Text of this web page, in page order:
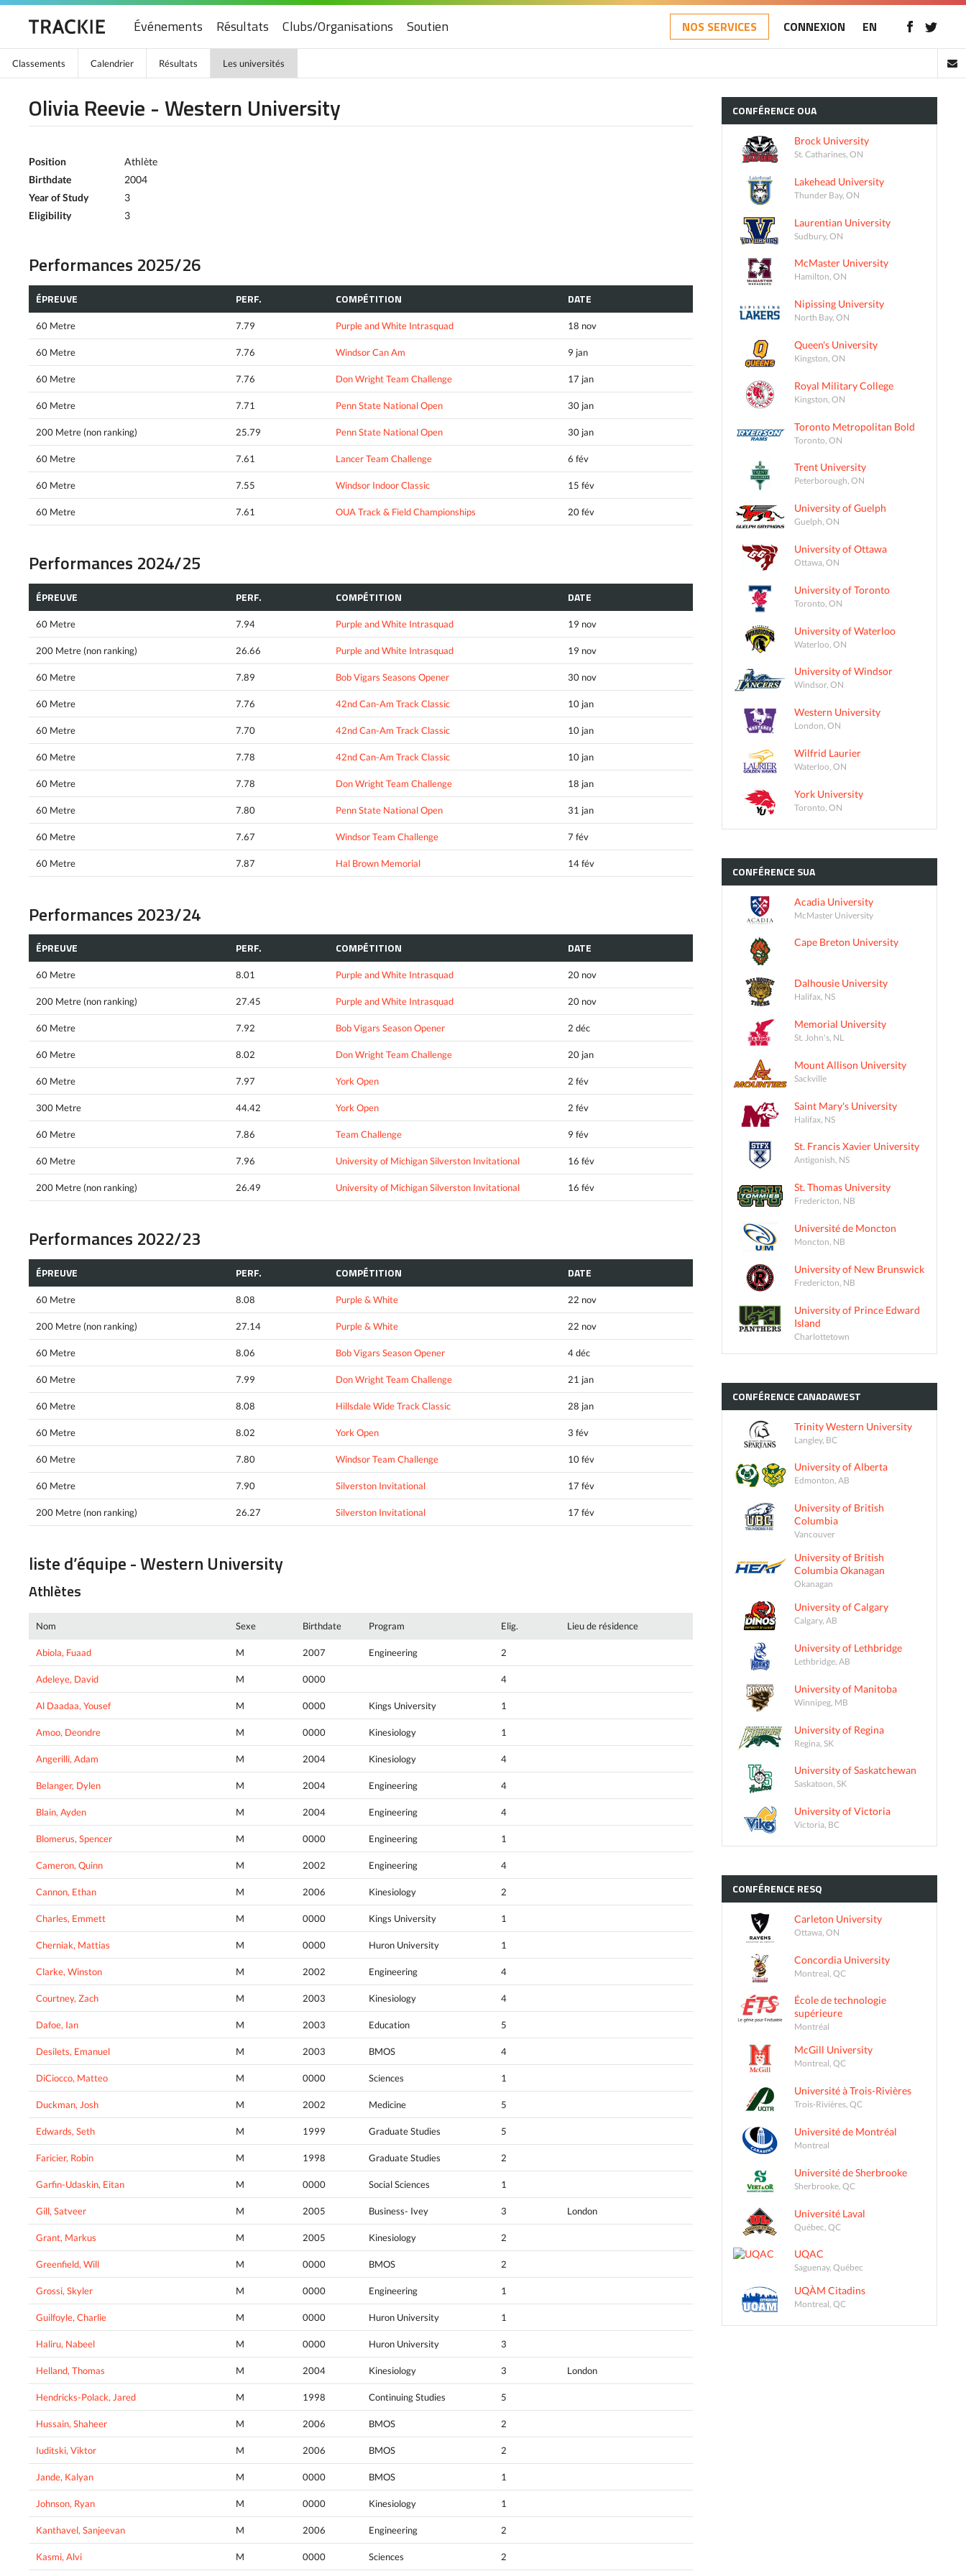
Événements Résultats Clubs/Organisations Soutien NOS SERVICES CONNEXION EN
Classements Calendrier Résultats Les universités
Olivia Reevie - Western University
Position
Athlète
Birthdate
2004
Year of Study
3
Eligibility
3
Performances 2025/26
ÉPREUVE PERF. COMPÉTITION DATE
60 Metre 7.79 Purple and White Intrasquad 18 nov
60 Metre 7.76 Windsor Can Am 9 jan
60 Metre 7.76 Don Wright Team Challenge 17 jan
60 Metre 7.71 Penn State National Open 30 jan
200 Metre (non ranking) 25.79 Penn State National Open 30 jan
60 Metre 7.61 Lancer Team Challenge 6 fév
60 Metre 7.55 Windsor Indoor Classic 15 fév
60 Metre 7.61 OUA Track & Field Championships 20 fév
Performances 2024/25
ÉPREUVE PERF. COMPÉTITION DATE
60 Metre 7.94 Purple and White Intrasquad 19 nov
200 Metre (non ranking) 26.66 Purple and White Intrasquad 19 nov
60 Metre 7.89 Bob Vigars Seasons Opener 30 nov
60 Metre 7.76 42nd Can-Am Track Classic 10 jan
60 Metre 7.70 42nd Can-Am Track Classic 10 jan
60 Metre 7.78 42nd Can-Am Track Classic 10 jan
60 Metre 7.78 Don Wright Team Challenge 18 jan
60 Metre 7.80 Penn State National Open 31 jan
60 Metre 7.67 Windsor Team Challenge 7 fév
60 Metre 7.87 Hal Brown Memorial 14 fév
Performances 2023/24
ÉPREUVE PERF. COMPÉTITION DATE
60 Metre 8.01 Purple and White Intrasquad 20 nov
200 Metre (non ranking) 27.45 Purple and White Intrasquad 20 nov
60 Metre 7.92 Bob Vigars Season Opener 2 déc
60 Metre 8.02 Don Wright Team Challenge 20 jan
60 Metre 7.97 York Open 2 fév
300 Metre 44.42 York Open 2 fév
60 Metre 7.86 Team Challenge 9 fév
60 Metre 7.96 University of Michigan Silverston Invitational 16 fév
200 Metre (non ranking) 26.49 University of Michigan Silverston Invitational 16 fév
Performances 2022/23
ÉPREUVE PERF. COMPÉTITION DATE
60 Metre 8.08 Purple & White 22 nov
200 Metre (non ranking) 27.14 Purple & White 22 nov
60 Metre 8.06 Bob Vigars Season Opener 4 déc
60 Metre 7.99 Don Wright Team Challenge 21 jan
60 Metre 8.08 Hillsdale Wide Track Classic 28 jan
60 Metre 8.02 York Open 3 fév
60 Metre 7.80 Windsor Team Challenge 10 fév
60 Metre 7.90 Silverston Invitational 17 fév
200 Metre (non ranking) 26.27 Silverston Invitational 17 fév
liste d’équipe - Western University
Athlètes
Nom Sexe Birthdate Program Elig. Lieu de résidence
Abiola, Fuaad M 2007 Engineering 2
Adeleye, David M 0000 4
Al Daadaa, Yousef M 0000 Kings University 1
Amoo, Deondre M 0000 Kinesiology 1
Angerilli, Adam M 2004 Kinesiology 4
Belanger, Dylen M 2004 Engineering 4
Blain, Ayden M 2004 Engineering 4
Blomerus, Spencer M 0000 Engineering 1
Cameron, Quinn M 2002 Engineering 4
Cannon, Ethan M 2006 Kinesiology 2
Charles, Emmett M 0000 Kings University 1
Cherniak, Mattias M 0000 Huron University 1
Clarke, Winston M 2002 Engineering 4
Courtney, Zach M 2003 Kinesiology 4
Dafoe, Ian M 2003 Education 5
Desilets, Emanuel M 2003 BMOS 4
DiCiocco, Matteo M 0000 Sciences 1
Duckman, Josh M 2002 Medicine 5
Edwards, Seth M 1999 Graduate Studies 5
Faricier, Robin M 1998 Graduate Studies 2
Garfin-Udaskin, Eitan M 0000 Social Sciences 1
Gill, Satveer M 2005 Business- Ivey 3 London
Grant, Markus M 2005 Kinesiology 2
Greenfield, Will M 0000 BMOS 2
Grossi, Skyler M 0000 Engineering 1
Guilfoyle, Charlie M 0000 Huron University 1
Haliru, Nabeel M 0000 Huron University 3
Helland, Thomas M 2004 Kinesiology 3 London
Hendricks-Polack, Jared M 1998 Continuing Studies 5
Hussain, Shaheer M 2006 BMOS 2
Iuditski, Viktor M 2006 BMOS 2
Jande, Kalyan M 0000 BMOS 1
Johnson, Ryan M 0000 Kinesiology 1
Kanthavel, Sanjeevan M 2006 Engineering 2
Kasmi, Alvi M 0000 Sciences 2
CONFÉRENCE OUA
Brock University
St. Catharines, ON
Lakehead University
Thunder Bay, ON
Laurentian University
Sudbury, ON
McMaster University
Hamilton, ON
Nipissing University
North Bay, ON
Queen's University
Kingston, ON
Royal Military College
Kingston, ON
Toronto Metropolitan Bold
Toronto, ON
Trent University
Peterborough, ON
University of Guelph
Guelph, ON
University of Ottawa
Ottawa, ON
University of Toronto
Toronto, ON
University of Waterloo
Waterloo, ON
University of Windsor
Windsor, ON
Western University
London, ON
Wilfrid Laurier
Waterloo, ON
York University
Toronto, ON
CONFÉRENCE SUA
Acadia University
McMaster University
Cape Breton University
Dalhousie University
Halifax, NS
Memorial University
St. John's, NL
Mount Allison University
Sackville
Saint Mary's University
Halifax, NS
St. Francis Xavier University
Antigonish, NS
St. Thomas University
Fredericton, NB
Université de Moncton
Moncton, NB
University of New Brunswick
Fredericton, NB
University of Prince Edward
Island
Charlottetown
CONFÉRENCE CANADAWEST
Trinity Western University
Langley, BC
University of Alberta
Edmonton, AB
University of British
Columbia
Vancouver
University of British
Columbia Okanagan
Okanagan
University of Calgary
Calgary, AB
University of Lethbridge
Lethbridge, AB
University of Manitoba
Winnipeg, MB
University of Regina
Regina, SK
University of Saskatchewan
Saskatoon, SK
University of Victoria
Victoria, BC
CONFÉRENCE RESQ
Carleton University
Ottawa, ON
Concordia University
Montreal, QC
École de technologie
supérieure
Montréal
McGill University
Montreal, QC
Université à Trois-Rivières
Trois-Rivières, QC
Université de Montréal
Montreal
Université de Sherbrooke
Sherbrooke, QC
Université Laval
Québec, QC
UQAC
Saguenay, Québec
UQÀM Citadins
Montreal, QC